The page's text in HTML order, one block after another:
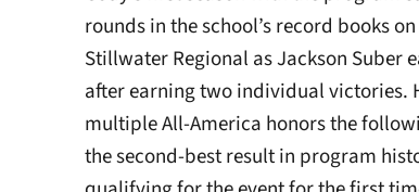
rounds in the school’s record books
Stillwater Regional as Jackson Suber
after earning two individual victories.
multiple All-America honors the
the second-best result in program